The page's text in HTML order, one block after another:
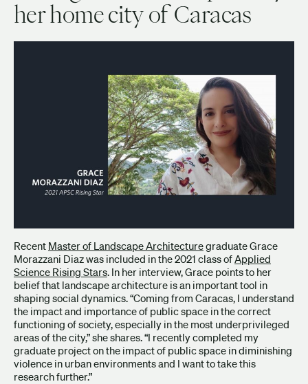
her home city of Caracas
Recent Master of Landscape Architecturegraduate Grace
Morazzani Diaz was included in the 2021 class ofApplied
Science Rising Stars. In her interview, Grace points to her
belief that landscape architecture is an important tool in
shaping social dynamics. “Coming from Caracas, I understand
the impact and importance of public space in the correct
functioning of society, especially in the most underprivileged
areas of the city,” she shares. “I recently completed my
graduate project on the impact of public space in diminishing
violence in urban environments and I want to take this
research further.”